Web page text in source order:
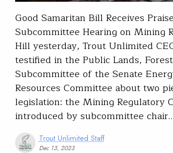
Good Samaritan Bill Receives
Subcommittee Hearing on Mining
Hill yesterday, Trout Unlimited
testified in the Public Lands,
Subcommittee of the Senate
Resources Committee about two
legislation: the Mining Regulatory
introduced by subcommittee
Trout Unlimited Staff
Dec 13, 2023